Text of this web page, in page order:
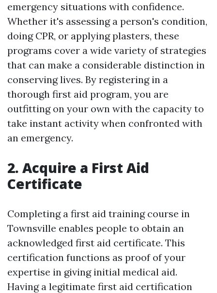
emergency situations with confidence.
Whether it's assessing a person's condition,
doing CPR, or applying plasters, these
programs cover a wide variety of strategies
that can make a considerable distinction in
conserving lives. By registering in a
thorough first aid program, you are
outfitting on your own with the capacity to
take instant activity when confronted with
an emergency.
2. Acquire a First Aid
Certificate
Completing a first aid training course in
Townsville enables people to obtain an
acknowledged first aid certificate. This
certification functions as proof of your
expertise in giving initial medical aid.
Having a legitimate first aid certification